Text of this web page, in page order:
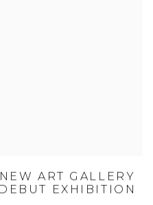
ART GALLERY
EXHIBITION